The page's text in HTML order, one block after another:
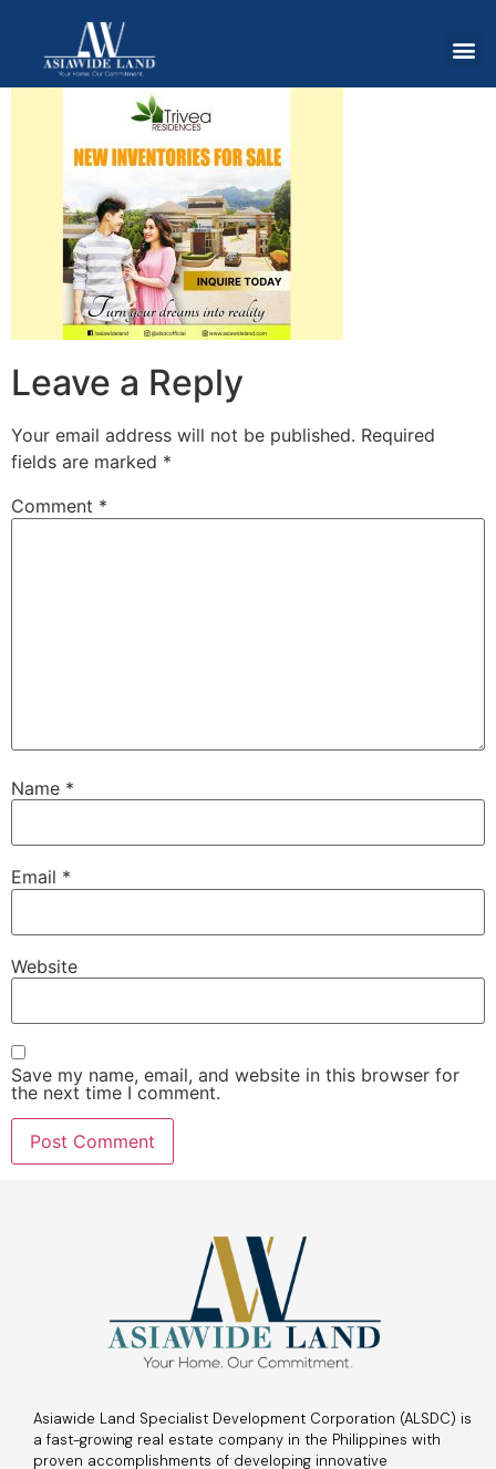
Leave a Reply
Your email address will not be published. Required
fields are marked *
Comment *
Name *
Email *
Website
Save my name, email, and website in this browser for
the next time I comment.
Asiawide Land Specialist Development Corporation (ALSDC) is
a fast-growing real estate company in the Philippines with
proven accomplishments of developing innovative